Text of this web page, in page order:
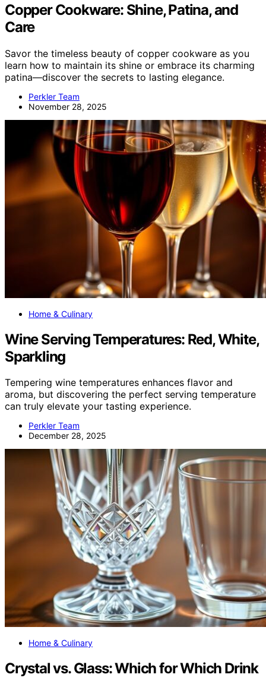
Copper Cookware: Shine, Patina, and
Care
Savor the timeless beauty of copper cookware as you
learn how to maintain its shine or embrace its charming
patina—discover the secrets to lasting elegance.
Perkler Team
November 28, 2025
Home & Culinary
Wine Serving Temperatures: Red, White,
Sparkling
Tempering wine temperatures enhances flavor and
aroma, but discovering the perfect serving temperature
can truly elevate your tasting experience.
Perkler Team
December 28, 2025
Home & Culinary
Crystal vs. Glass: Which for Which Drink